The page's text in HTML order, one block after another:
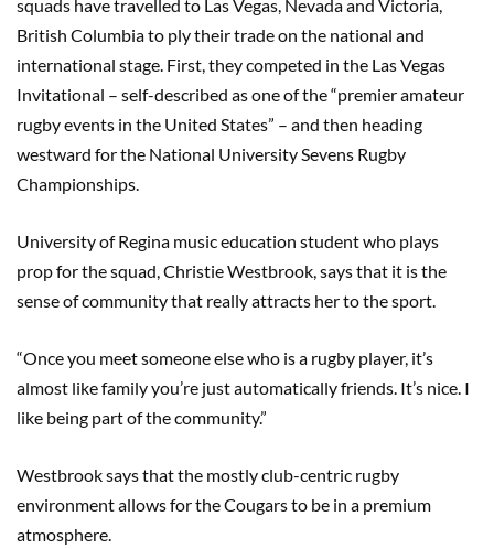
squads have travelled to Las Vegas, Nevada and Victoria,
British Columbia to ply their trade on the national and
international stage. First, they competed in the Las Vegas
Invitational – self-described as one of the “premier amateur
rugby events in the United States” – and then heading
westward for the National University Sevens Rugby
Championships.
University of Regina music education student who plays
prop for the squad, Christie Westbrook, says that it is the
sense of community that really attracts her to the sport.
“Once you meet someone else who is a rugby player, it’s
almost like family you’re just automatically friends. It’s nice. I
like being part of the community.”
Westbrook says that the mostly club-centric rugby
environment allows for the Cougars to be in a premium
atmosphere.